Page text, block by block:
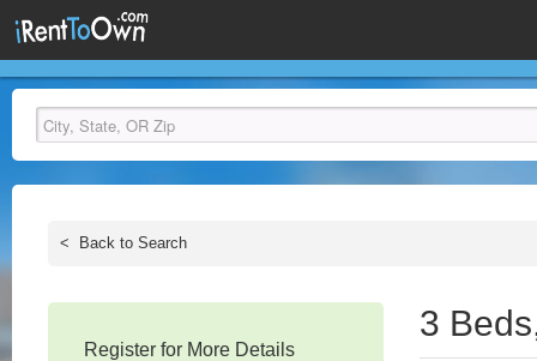
< Back to Search
Register for More Details
3